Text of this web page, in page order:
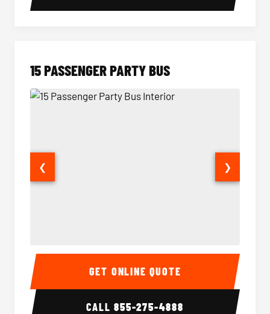
15 PASSENGER PARTY BUS
15 Passenger Party Bus Interior 15
❮ ❯
GET ONLINE QUOTE
CALL855-275-4888